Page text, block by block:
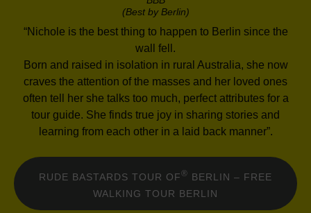
(Best by Berlin)
“Nichole is the best thing to happen to Berlin since the
wall fell.
Born and raised in isolation in rural Australia, she now
craves the attention of the masses and her loved ones
often tell her she talks too much, perfect attributes for a
tour guide. She finds true joy in sharing stories and
learning from each other in a laid back manner”.
RUDE BASTARDS TOUR OF® BERLIN – FREE
WALKING TOUR BERLIN